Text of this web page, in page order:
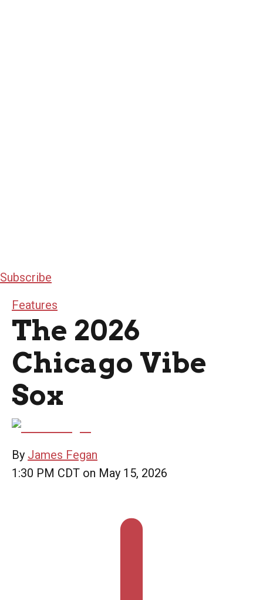
Subscribe
Features
The 2026
Chicago Vibe
Sox
By James Fegan
1:30 PM CDT on May 15, 2026